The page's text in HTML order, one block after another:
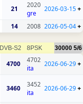
21
2020
gre
2026-03-15+
14 2008 2026-05-04+
DVB-S2 8PSK 30000 5/6
4700
4702
ita
2026-06-29+
3460
3452
ita
2026-06-29+